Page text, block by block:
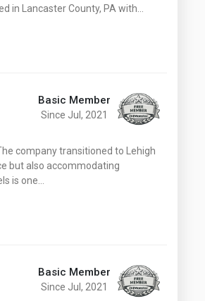
in Lancaster County, PA with…
Basic Member
Since Jul, 2021
company transitioned to Lehigh
but also accommodating
is one…
Basic Member
Since Jul, 2021